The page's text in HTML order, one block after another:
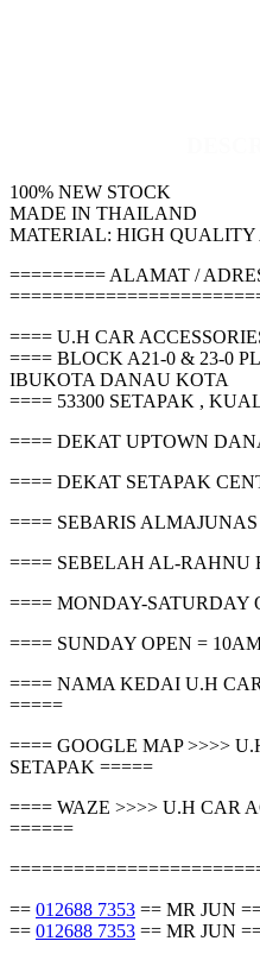
100% NEW STOCK
MADE IN THAILAND
MATERIAL: HIGH QUALITY
========= ALAMAT /
==== U.H CAR
==== BLOCK A21-0 & 23-0
IBUKOTA DANAU KOTA
==== 53300 SETAPAK ,
==== DEKAT UPTOWN
==== DEKAT SETAPAK
==== SEBARIS
==== SEBELAH AL-RAHNU
==== MONDAY-SATURDAY
==== SUNDAY OPEN =
==== NAMA KEDAI U.H
=====
==== GOOGLE MAP >>>>
SETAPAK =====
==== WAZE >>>> U.H CAR
======
== 012688 7353 == MR JUN
== 012688 7353 == MR JUN